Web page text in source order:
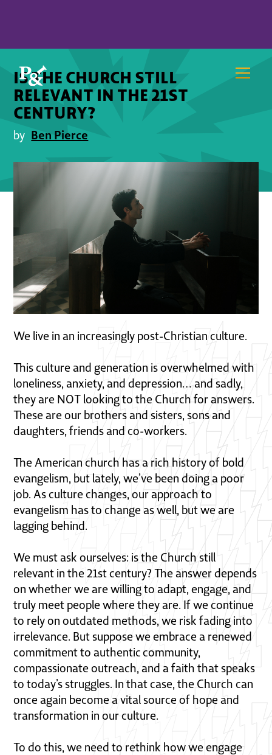
IS THE CHURCH STILL
RELEVANT IN THE 21ST
CENTURY?
by Ben Pierce
We live in an increasingly post-Christian culture.
This culture and generation is overwhelmed with
loneliness, anxiety, and depression… and sadly,
they are NOT looking to the Church for answers.
These are our brothers and sisters, sons and
daughters, friends and co-workers.
The American church has a rich history of bold
evangelism, but lately, we’ve been doing a poor
job. As culture changes, our approach to
evangelism has to change as well, but we are
lagging behind.
We must ask ourselves: is the Church still
relevant in the 21st century? The answer depends
on whether we are willing to adapt, engage, and
truly meet people where they are. If we continue
to rely on outdated methods, we risk fading into
irrelevance. But suppose we embrace a renewed
commitment to authentic community,
compassionate outreach, and a faith that speaks
to today’s struggles. In that case, the Church can
once again become a vital source of hope and
transformation in our culture.
To do this, we need to rethink how we engage